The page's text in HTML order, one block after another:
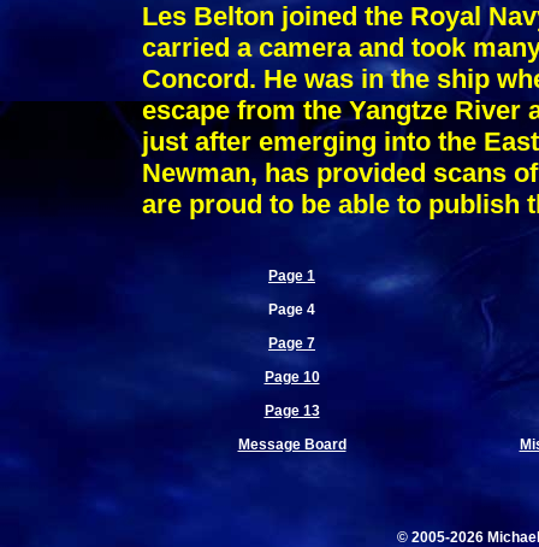
Les Belton joined the Royal
carried a camera and took
Concord. He was in the ship
escape from the Yangtze River
just after emerging into the
Newman, has provided scans
are proud to be able to publish
Page 1
Page 4
Page 7
Page 10
Page 13
Message Board
© 2005-2026